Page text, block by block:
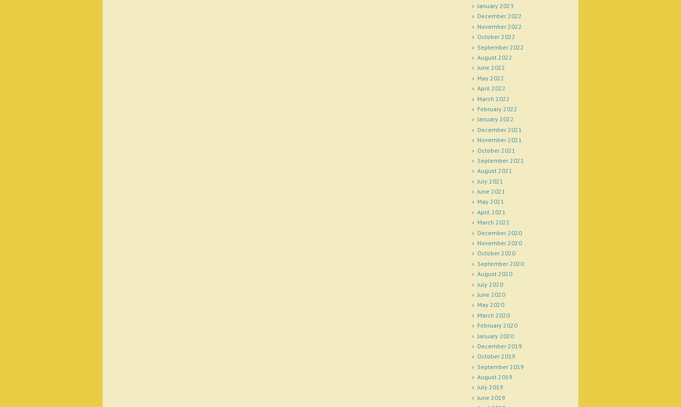
January 2023
December 2022
November 2022
October 2022
September 2022
August 2022
June 2022
May 2022
April 2022
March 2022
February 2022
January 2022
December 2021
November 2021
October 2021
September 2021
August 2021
July 2021
June 2021
May 2021
April 2021
March 2021
December 2020
November 2020
October 2020
September 2020
August 2020
July 2020
June 2020
May 2020
March 2020
February 2020
January 2020
December 2019
October 2019
September 2019
August 2019
July 2019
June 2019